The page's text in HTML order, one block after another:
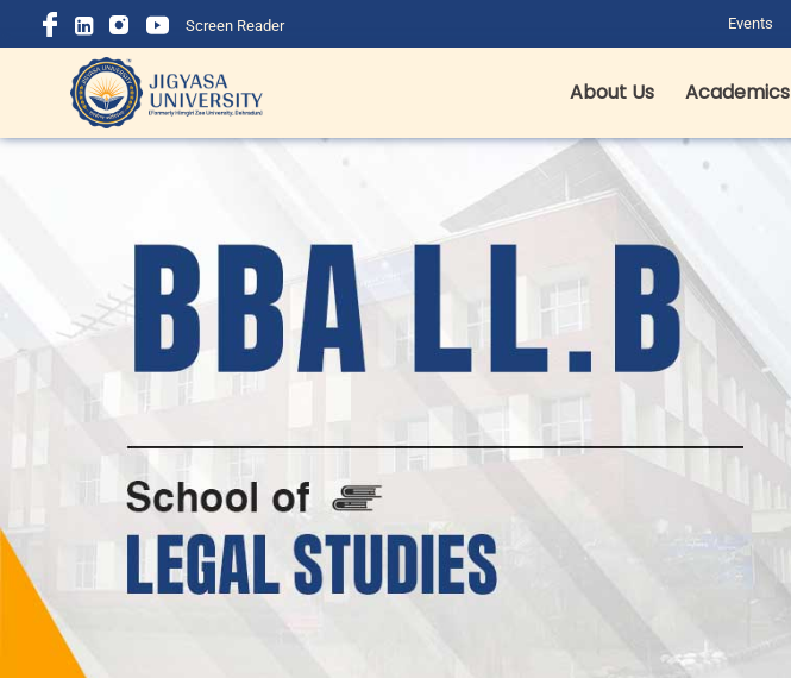
Screen Reader Events
About Us Academics